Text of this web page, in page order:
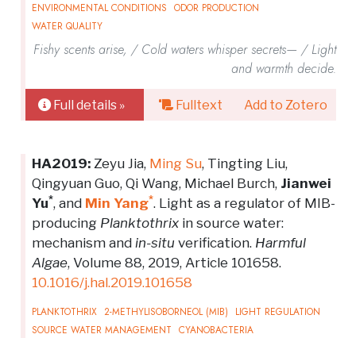
ENVIRONMENTAL CONDITIONS ODOR PRODUCTION
WATER QUALITY
Fishy scents arise, / Cold waters whisper secrets— / Light
and warmth decide.
Full details » Fulltext Add to Zotero
HA2019: Zeyu Jia, Ming Su, Tingting Liu,
Qingyuan Guo, Qi Wang, Michael Burch, Jianwei
Yu*, and Min Yang*. Light as a regulator of MIB-
producing Planktothrix in source water:
mechanism and in-situ verification. Harmful
Algae, Volume 88, 2019, Article 101658.
10.1016/j.hal.2019.101658
PLANKTOTHRIX 2-METHYLISOBORNEOL (MIB)
LIGHT REGULATION
SOURCE WATER MANAGEMENT CYANOBACTERIA